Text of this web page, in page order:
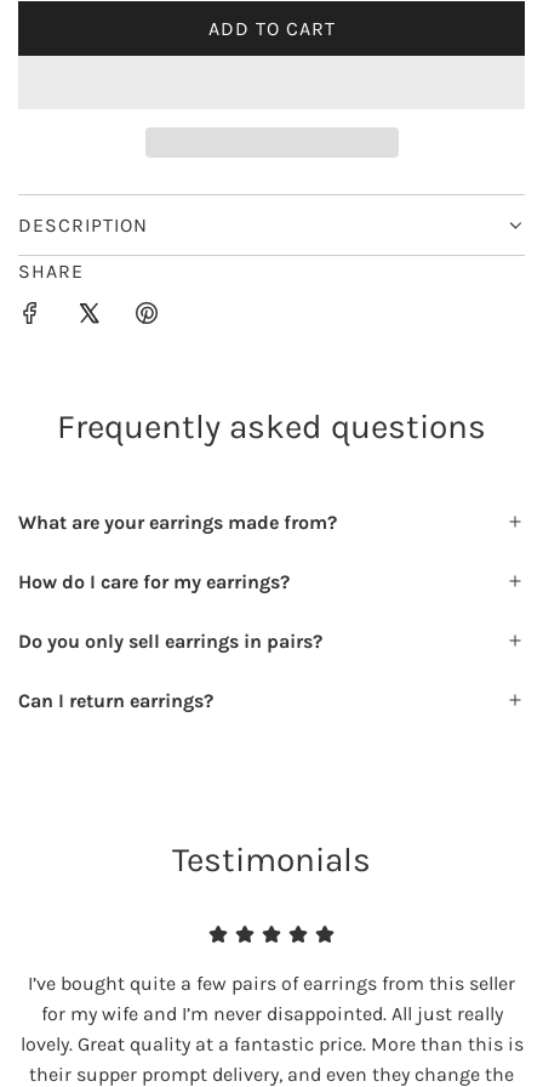
i
c
ADD TO CART
L
D
I
N
.
DESCRIPTION
SHARE
Frequently asked questions
What are your earrings made from?
How do I care for my earrings?
Do you only sell earrings in pairs?
Can I return earrings?
Testimonials
I’ve bought quite a few pairs of earrings from this seller
for my wife and I’m never disappointed. All just really
lovely. Great quality at a fantastic price. More than this is
their supper prompt delivery, and even they change the